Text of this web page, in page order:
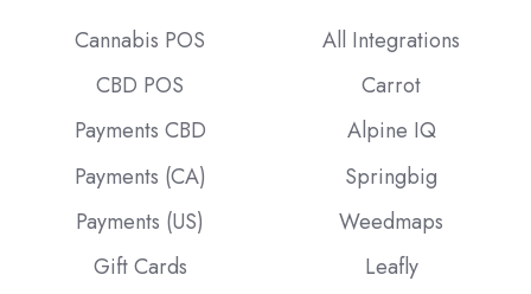
Cannabis POS
CBD POS
Payments CBD
Payments (CA)
Payments (US)
Gift Cards
All Integrations
Carrot
Alpine IQ
Springbig
Weedmaps
Leafly